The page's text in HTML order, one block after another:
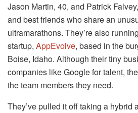
Jason Martin, 40, and Patrick
and best friends who share an
ultramarathons. They’re also
startup, AppEvolve, based in the
Boise, Idaho. Although their tiny
companies like Google for talent,
the team members they need.
They’ve pulled it off taking a hybrid